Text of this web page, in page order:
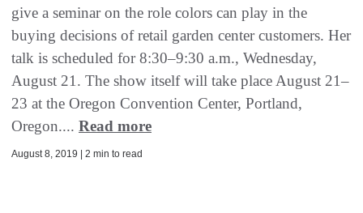
give a seminar on the role colors can play in the
buying decisions of retail garden center customers. Her
talk is scheduled for 8:30–9:30 a.m., Wednesday,
August 21. The show itself will take place August 21–
23 at the Oregon Convention Center, Portland,
Oregon.... Read more
August 8, 2019 | 2 min to read